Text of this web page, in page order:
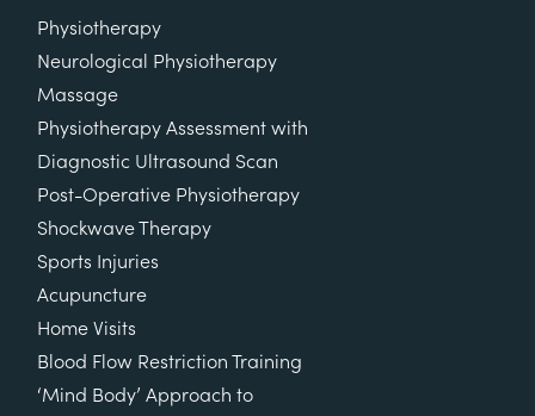
Physiotherapy
Neurological Physiotherapy
Massage
Physiotherapy Assessment with
Diagnostic Ultrasound Scan
Post-Operative Physiotherapy
Shockwave Therapy
Sports Injuries
Acupuncture
Home Visits
Blood Flow Restriction Training
‘Mind Body’ Approach to